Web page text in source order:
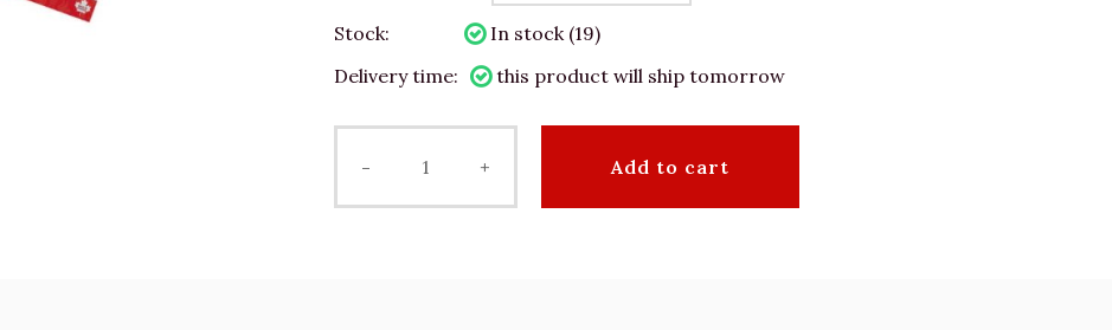
Stock:
In stock (19)
Delivery time:
this product will ship tomorrow
- + Add to cart